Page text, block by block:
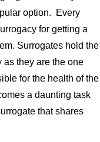
option. Every
for getting a
Surrogates hold the
as they are the one
for the health of the
a daunting task
that shares